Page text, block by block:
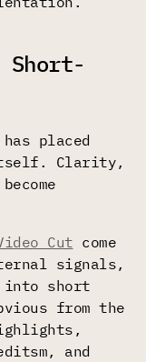
Short-
placed
itself. Clarity,
Cut come
signals,
into short
from the
and